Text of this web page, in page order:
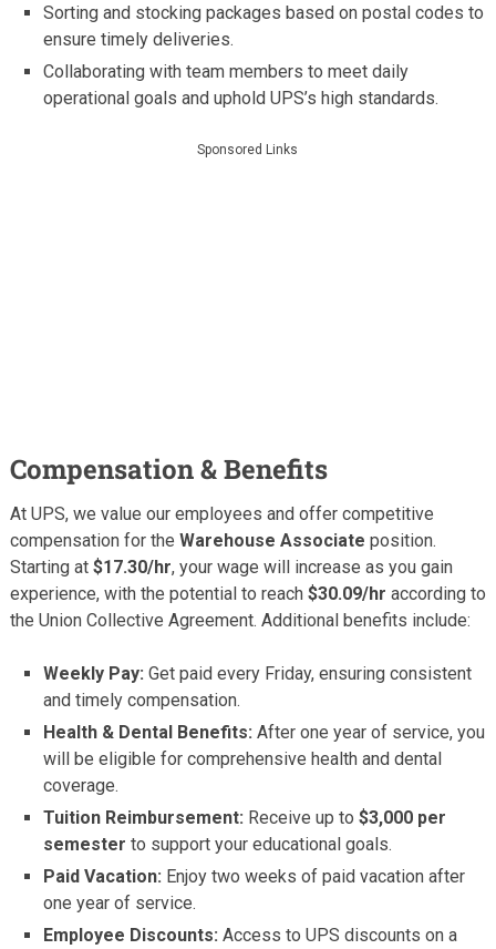
Sorting and stocking packages based on postal codes to
ensure timely deliveries.
Collaborating with team members to meet daily
operational goals and uphold UPS’s high standards.
Sponsored Links
Compensation & Benefits
At UPS, we value our employees and offer competitive
compensation for the Warehouse Associate position.
Starting at $17.30/hr, your wage will increase as you gain
experience, with the potential to reach $30.09/hr according to
the Union Collective Agreement. Additional benefits include:
Weekly Pay: Get paid every Friday, ensuring consistent
and timely compensation.
Health & Dental Benefits: After one year of service, you
will be eligible for comprehensive health and dental
coverage.
Tuition Reimbursement: Receive up to$3,000 per
semester to support your educational goals.
Paid Vacation: Enjoy two weeks of paid vacation after
one year of service.
Employee Discounts: Access to UPS discounts on a